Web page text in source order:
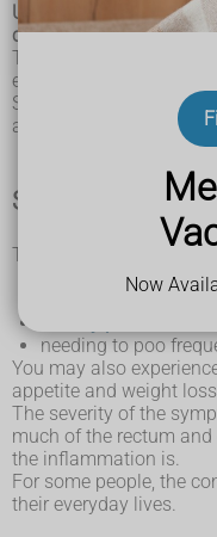
Now
Ulcerative colitis is a
colon and rectum
The colon is the large
end of the bowel where
Small ulcers can
and produce pus.
Symptoms of
The main symptoms of
diarrhoea
needing to poo
You may also
appetite and weight
The severity of the
much of the rectum
the inflammation is.
For some people, the
their everyday lives.